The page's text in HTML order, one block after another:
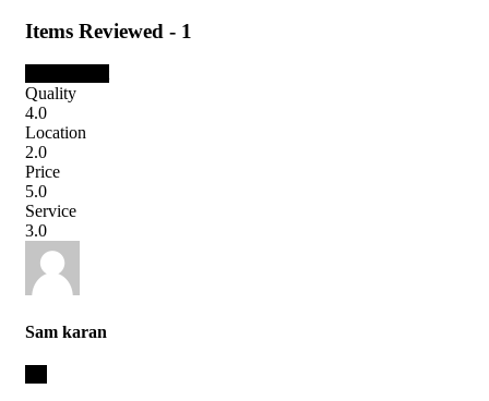
Items Reviewed - 1
Quality
4.0
Location
2.0
Price
5.0
Service
3.0
Sam karan